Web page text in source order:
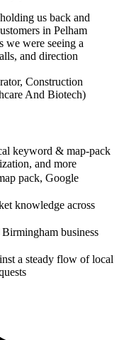
us back and
in Pelham
we were seeing a
and direction
Construction
And Biotech)
keyword & map-pack
and more
pack, Google
knowledge across
business
a steady flow of local